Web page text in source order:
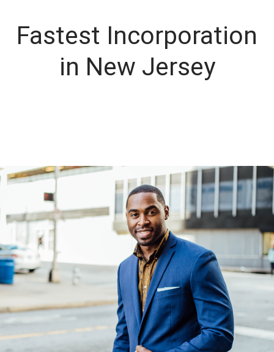
Fastest Incorporation
in New Jersey